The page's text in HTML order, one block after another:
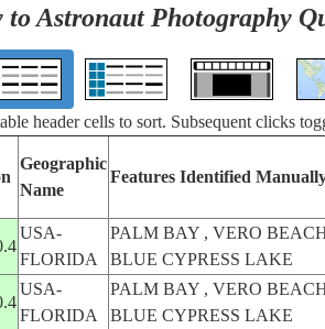
to Astronaut Photography
header cells to sort. Subsequent clicks
Geographic
Name
Features Identified
USA-
FLORIDA
PALM BAY , VERO
BLUE CYPRESS LAKE
USA-
FLORIDA
PALM BAY , VERO
BLUE CYPRESS LAKE